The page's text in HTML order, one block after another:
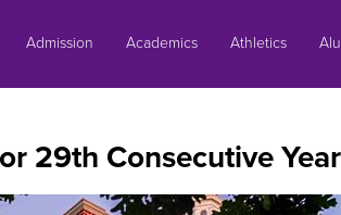
Admission Academics Athletics
29th Consecutive Year